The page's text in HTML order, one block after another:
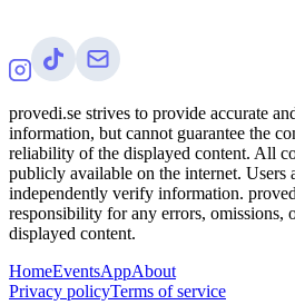
provedi.se strives to provide accurate
information, but cannot guarantee the
reliability of the displayed content. All
publicly available on the internet. Users
independently verify information.
responsibility for any errors, omissions,
displayed content.
HomeEventsAppAbout
Privacy policyTerms of service